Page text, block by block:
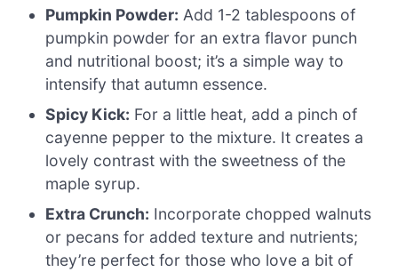
Pumpkin Powder: Add 1-2 tablespoons of
pumpkin powder for an extra flavor punch
and nutritional boost; it’s a simple way to
intensify that autumn essence.
Spicy Kick: For a little heat, add a pinch of
cayenne pepper to the mixture. It creates a
lovely contrast with the sweetness of the
maple syrup.
Extra Crunch: Incorporate chopped walnuts
or pecans for added texture and nutrients;
they’re perfect for those who love a bit of